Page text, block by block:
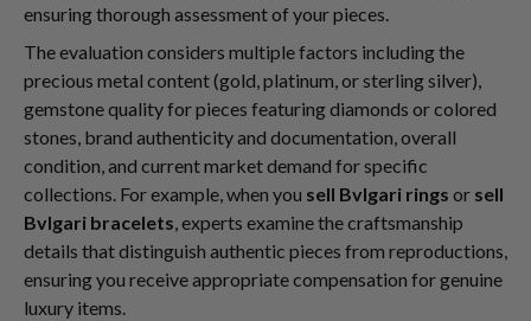
ensuring thorough assessment of your pieces.
The evaluation considers multiple factors including the
precious metal content (gold, platinum, or sterling silver),
gemstone quality for pieces featuring diamonds or colored
stones, brand authenticity and documentation, overall
condition, and current market demand for specific
collections. For example, when you sell Bvlgari rings or sell
Bvlgari bracelets, experts examine the craftsmanship
details that distinguish authentic pieces from reproductions,
ensuring you receive appropriate compensation for genuine
luxury items.